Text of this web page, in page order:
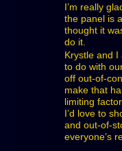
I’m really
the panel is
thought it
do it.
Krystle and
to do with
off out-of-
make that
limiting
I’d love to
and out-of-
everyone’s